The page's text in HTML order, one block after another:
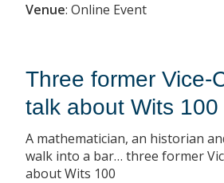
Venue: Online Event
Three former Vice-
talk about Wits 100
A mathematician, an historian
walk into a bar… three former
about Wits 100